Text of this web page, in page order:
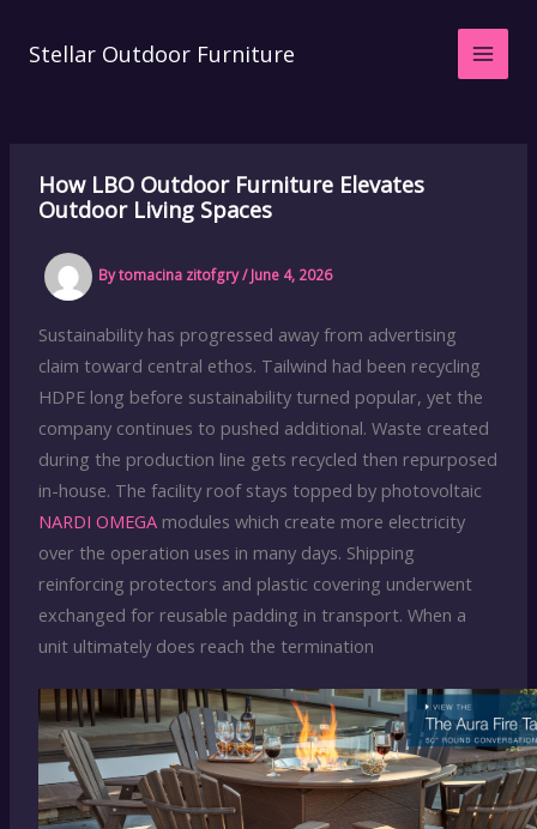
Stellar Outdoor Furniture
How LBO Outdoor Furniture Elevates
Outdoor Living Spaces
Bytomacina zitofgry/June 4, 2026
Sustainability has progressed away from advertising
claim toward central ethos. Tailwind had been recycling
HDPE long before sustainability turned popular, yet the
company continues to pushed additional. Waste created
during the production line gets recycled then repurposed
in-house. The facility roof stays topped by photovoltaic
NARDI OMEGAmodules which create more electricity
over the operation uses in many days. Shipping
reinforcing protectors and plastic covering underwent
exchanged for reusable padding in transport. When a
unit ultimately does reach the termination